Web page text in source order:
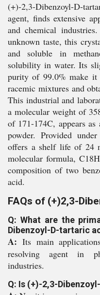
(+)-2,3-Dibenzoyl-D-
agent, finds extensive
and chemical
unknown taste, this
and soluble in
solubility in water. Its
purity of 99.0% make it
racemic mixtures and
This industrial and
a molecular weight of
of 171-174C, appears
powder. Provided
offers a shelf life of 24
molecular formula,
composition of two
acid.
FAQs of (+)2,3-
Q: What are the
Dibenzoyl-D-tartaric
A: Its main
resolving agent in
industries.
Q: Is (+)-2,3-